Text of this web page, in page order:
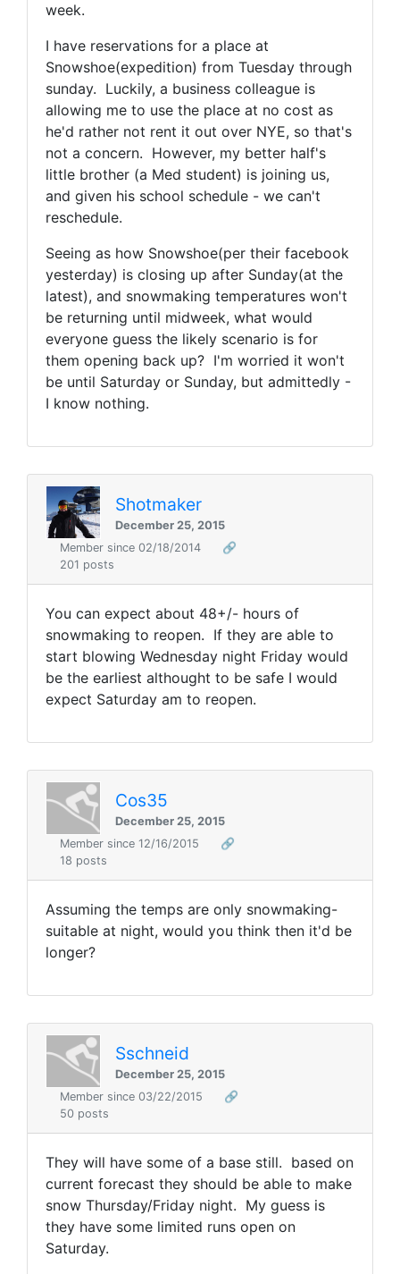
week.
I have reservations for a place at
Snowshoe(expedition) from Tuesday through
sunday. Luckily, a business colleague is
allowing me to use the place at no cost as
he'd rather not rent it out over NYE, so that's
not a concern. However, my better half's
little brother (a Med student) is joining us,
and given his school schedule - we can't
reschedule.
Seeing as how Snowshoe(per their facebook
yesterday) is closing up after Sunday(at the
latest), and snowmaking temperatures won't
be returning until midweek, what would
everyone guess the likely scenario is for
them opening back up? I'm worried it won't
be until Saturday or Sunday, but admittedly -
I know nothing.
Shotmaker
December 25, 2015
Member since 02/18/2014
🔗
201 posts
You can expect about 48+/- hours of
snowmaking to reopen. If they are able to
start blowing Wednesday night Friday would
be the earliest althought to be safe I would
expect Saturday am to reopen.
Cos35
December 25, 2015
Member since 12/16/2015
🔗
18 posts
Assuming the temps are only snowmaking-
suitable at night, would you think then it'd be
longer?
Sschneid
December 25, 2015
Member since 03/22/2015
🔗
50 posts
They will have some of a base still. based on
current forecast they should be able to make
snow Thursday/Friday night. My guess is
they have some limited runs open on
Saturday.